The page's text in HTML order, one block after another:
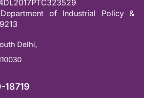
of Industrial Policy &
Delhi,
18719